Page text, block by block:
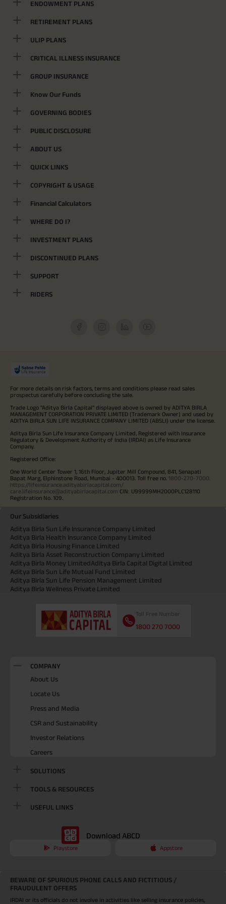
ENDOWMENT PLANS
RETIREMENT PLANS
ULIP PLANS
CRITICAL ILLNESS INSURANCE
GROUP INSURANCE
Know Our Funds
GOVERNING BODIES
PUBLIC DISCLOSURE
ABOUT US
QUICK LINKS
COPYRIGHT & USAGE
Financial Calculators
WHERE DO I?
INVESTMENT PLANS
DISCONTINUED PLANS
SUPPORT
RIDERS
For more details on risk factors, terms and conditions please read sales
prospectus carefully before concluding the sale.
Trade Logo "Aditya Birla Capital" displayed above is owned by ADITYA BIRLA
MANAGEMENT CORPORATION PRIVATE LIMITED (Trademark Owner) and used by
ADITYA BIRLA SUN LIFE INSURANCE COMPANY LIMITED (ABSLI) under the license.
Aditya Birla Sun Life Insurance Company Limited, Registered with Insurance
Regulatory & Development Authority of India (IRDAI) as Life Insurance
Company.
Registered Office:
One World Center Tower 1, 16th Floor, Jupiter Mill Compound, 841, Senapati
Bapat Marg, Elphinstone Road, Mumbai - 400013. Toll free no. 1800-270-7000
https://lifeinsurance.adityabirlacapital.com/
care.lifeinsurance@adityabirlacapital.com CIN: U99999MH2000PLC128110
Registration No. 109.
Our Subsidiaries
Aditya Birla Sun Life Insurance Company Limited
Aditya Birla Health Insurance Company Limited
Aditya Birla Housing Finance Limited
Aditya Birla Asset Reconstruction Company Limited
Aditya Birla Money LimitedAditya Birla Capital Digital Limited
Aditya Birla Sun Life Mutual Fund Limited
Aditya Birla Sun Life Pension Management Limited
Aditya Birla Wellness Private Limited
Toll Free Number
1800 270 7000
COMPANY
About Us
Locate Us
Press and Media
CSR and Sustainability
Investor Relations
Careers
SOLUTIONS
TOOLS & RESOURCES
USEFUL LINKS
Download ABCD
Playstore Appstore
BEWARE OF SPURIOUS PHONE CALLS AND FICTITIOUS /
FRAUDULENT OFFERS
IRDAI or its officials do not involve in activities like selling insurance policies,